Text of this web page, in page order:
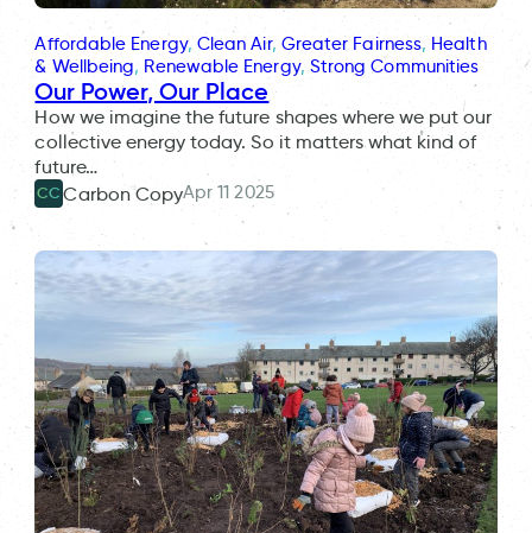
Affordable Energy, Clean Air, Greater Fairness, Health
& Wellbeing, Renewable Energy, Strong Communities
Our Power, Our Place
How we imagine the future shapes where we put our
collective energy today. So it matters what kind of
future…
CC Carbon CopyApr 11 2025